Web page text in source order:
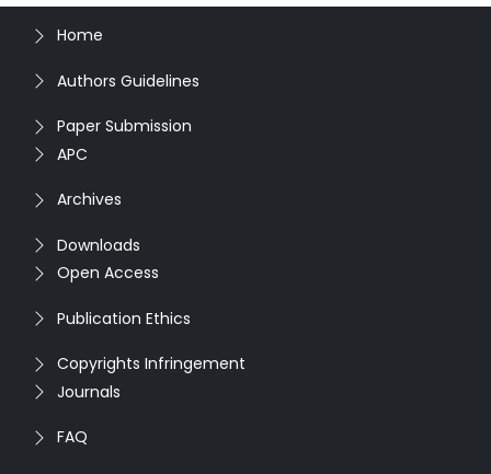
Home
Authors Guidelines
Paper Submission
APC
Archives
Downloads
Open Access
Publication Ethics
Copyrights Infringement
Journals
FAQ